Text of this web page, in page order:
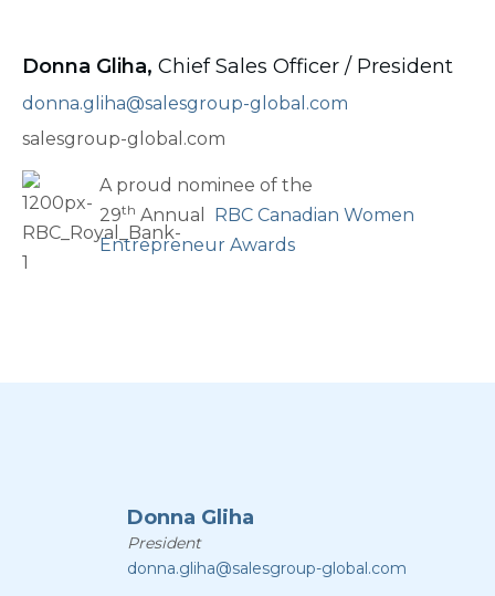
Donna Gliha, Chief Sales Officer / President
donna.gliha@salesgroup-global.com
salesgroup-global.com
A proud nominee of the
29th Annual RBC Canadian Women
Entrepreneur Awards
Donna Gliha
President
donna.gliha@salesgroup-global.com